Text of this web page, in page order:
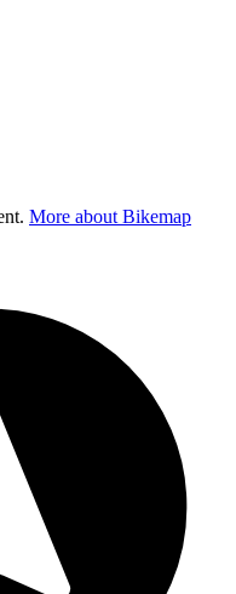
More about Bikemap